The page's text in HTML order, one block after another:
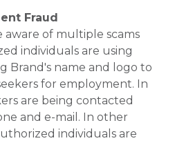
Fraud
aware of multiple scams
individuals are using
Brand's name and logo to
for employment. In
are being contacted
and e-mail. In other
individuals are